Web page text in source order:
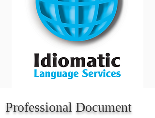
Professional Document